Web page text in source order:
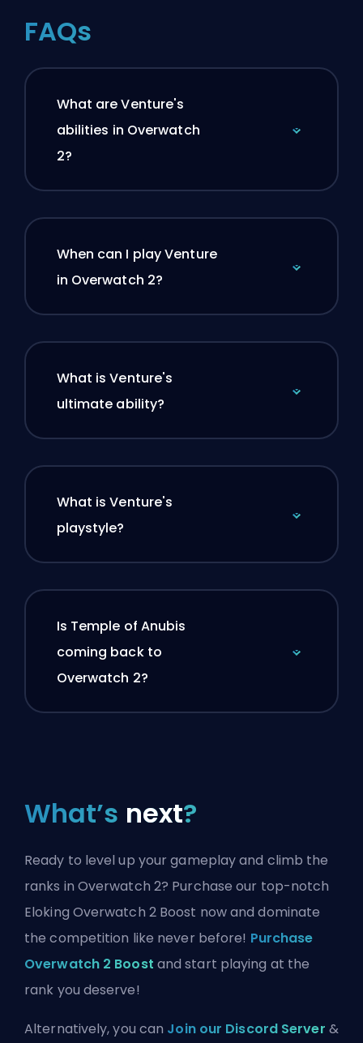
FAQs
What are Venture's
abilities in Overwatch
2?
When can I play Venture
in Overwatch 2?
What is Venture's
ultimate ability?
What is Venture's
playstyle?
Is Temple of Anubis
coming back to
Overwatch 2?
What’s next?
Ready to level up your gameplay and climb the
ranks in Overwatch 2? Purchase our top-notch
Eloking Overwatch 2 Boost now and dominate
the competition like never before! Purchase
Overwatch 2 Boost and start playing at the
rank you deserve!
Alternatively, you can Join our Discord Server &